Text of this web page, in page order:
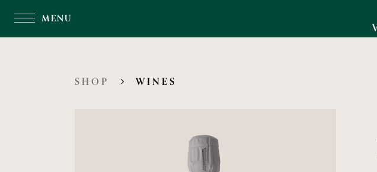
MENU
SHOP WINES